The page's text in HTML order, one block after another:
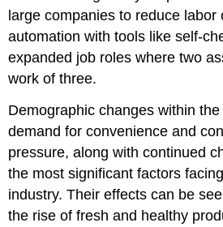
large companies to reduce labor
automation with tools like self-
expanded job roles where two
work of three.
Demographic changes within the
demand for convenience and
pressure, along with continued
the most significant factors
industry. Their effects can be
the rise of fresh and healthy